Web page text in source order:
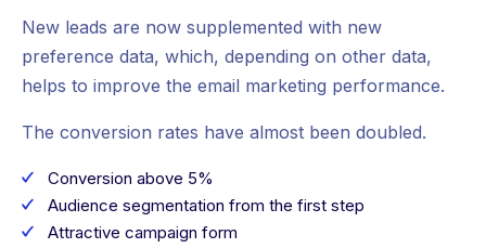
New leads are now supplemented with new
preference data, which, depending on other data,
helps to improve the email marketing performance.
The conversion rates have almost been doubled.
Conversion above 5%
Audience segmentation from the first step
Attractive campaign form